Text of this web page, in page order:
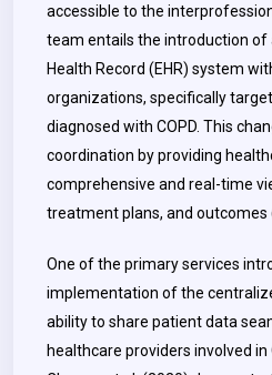
accessible to the
team entails the introduction of
Health Record (EHR) system
organizations, specifically
diagnosed with COPD. This
coordination by providing
comprehensive and real-time
treatment plans, and outcomes
One of the primary services
implementation of the
ability to share patient data
healthcare providers involved in